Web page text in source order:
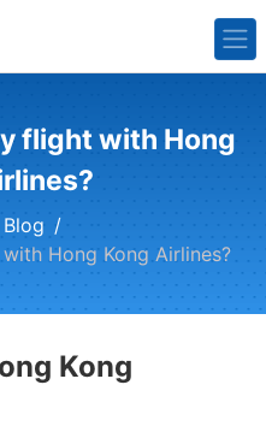
flight with Hong
Blog
Hong Kong Airlines?
Kong